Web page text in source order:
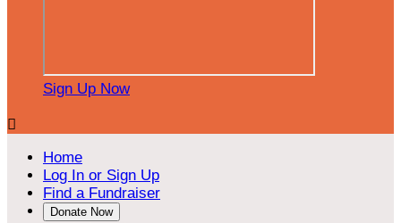
Sign Up Now

Home
Log In or Sign Up
Find a Fundraiser
Donate Now